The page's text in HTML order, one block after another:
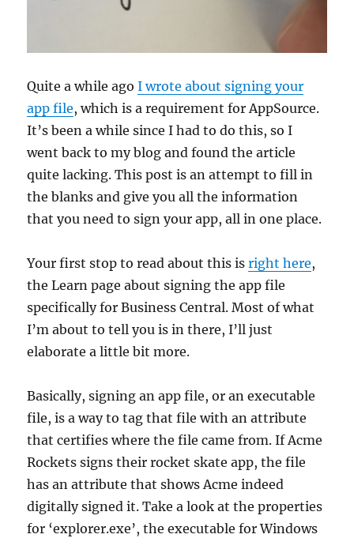
Quite a while agoI wrote about signing your
app file, which is a requirement for AppSource.
It’s been a while since I had to do this, so I
went back to my blog and found the article
quite lacking. This post is an attempt to fill in
the blanks and give you all the information
that you need to sign your app, all in one place.
Your first stop to read about this isright here,
the Learn page about signing the app file
specifically for Business Central. Most of what
I’m about to tell you is in there, I’ll just
elaborate a little bit more.
Basically, signing an app file, or an executable
file, is a way to tag that file with an attribute
that certifies where the file came from. If Acme
Rockets signs their rocket skate app, the file
has an attribute that shows Acme indeed
digitally signed it. Take a look at the properties
for ‘explorer.exe’, the executable for Windows